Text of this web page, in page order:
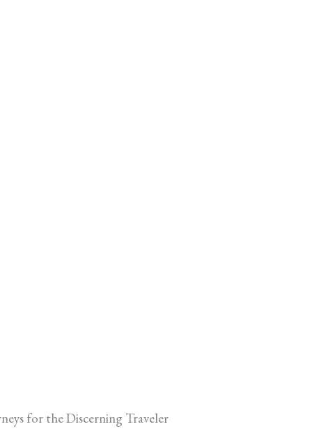
for the Discerning Traveler